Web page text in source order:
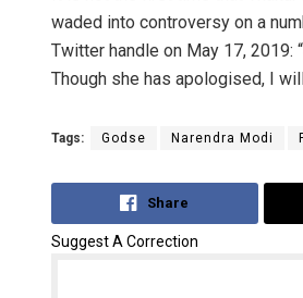
waded into controversy on a
Twitter handle on May 17, 2019:
Though she has apologised, I
Tags: Godse Narendra Modi
Share
Suggest A Correction